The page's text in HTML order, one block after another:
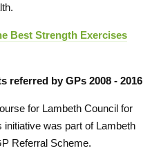
Best Strength Exercises
referred by GPs 2008 - 2016
for Lambeth Council for
was part of Lambeth
Referral Scheme.